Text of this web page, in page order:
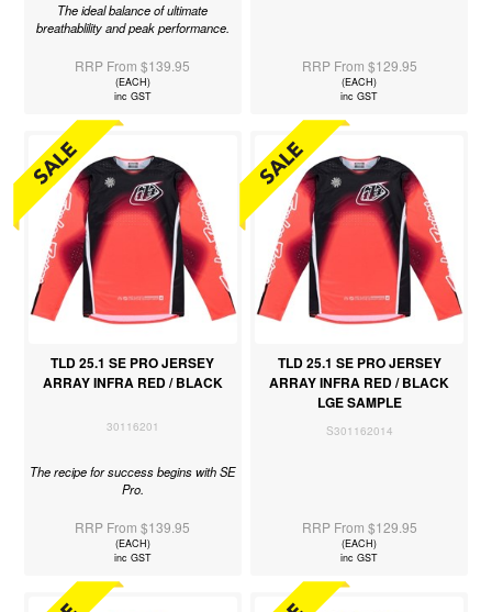
The ideal balance of ultimate
breathablility and peak performance.
RRP From $139.95
(EACH)
inc GST
RRP From $129.95
(EACH)
inc GST
TLD 25.1 SE PRO JERSEY
ARRAY INFRA RED / BLACK
30116201
The recipe for success begins with SE
Pro.
RRP From $139.95
(EACH)
inc GST
TLD 25.1 SE PRO JERSEY
ARRAY INFRA RED / BLACK
LGE SAMPLE
S301162014
RRP From $129.95
(EACH)
inc GST